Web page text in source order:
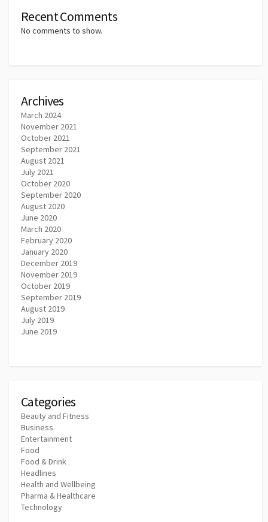
Recent Comments
No comments to show.
Archives
March 2024
November 2021
October 2021
September 2021
August 2021
July 2021
October 2020
September 2020
August 2020
June 2020
March 2020
February 2020
January 2020
December 2019
November 2019
October 2019
September 2019
August 2019
July 2019
June 2019
Categories
Beauty and Fitness
Business
Entertainment
Food
Food & Drink
Headlines
Health and Wellbeing
Pharma & Healthcare
Technology